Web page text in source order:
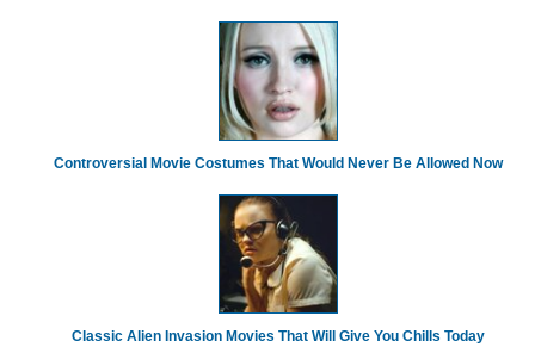
Controversial Movie Costumes That Would Never Be Allowed Now
Classic Alien Invasion Movies That Will Give You Chills Today